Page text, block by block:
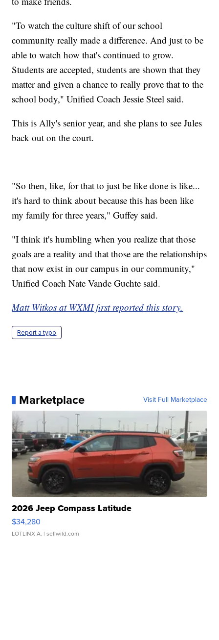
"To watch the culture shift of our school
community really made a difference. And just to be
able to watch how that's continued to grow.
Students are accepted, students are shown that they
matter and given a chance to really prove that to the
school body," Unified Coach Jessie Steel said.
This is Ally's senior year, and she plans to see Jules
back out on the court.
"So then, like, for that to just be like done is like...
it's hard to think about because this has been like
my family for three years," Guffey said.
"I think it's humbling when you realize that those
goals are a reality and that those are the relationships
that now exist in our campus in our community,"
Unified Coach Nate Vande Guchte said.
Matt Witkos at WXMI first reported this story.
Report a typo
Marketplace Visit Full Marketplace
2026 Jeep Compass Latitude
$34,280
LOTLINX A. | sellwild.com